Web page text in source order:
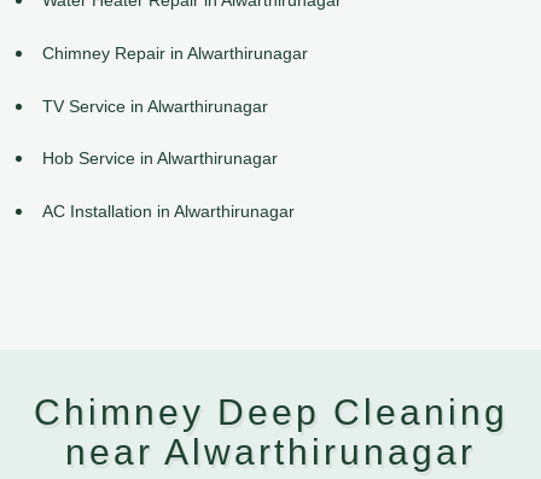
Chimney Repair in Alwarthirunagar
TV Service in Alwarthirunagar
Hob Service in Alwarthirunagar
AC Installation in Alwarthirunagar
Chimney Deep Cleaning
near Alwarthirunagar